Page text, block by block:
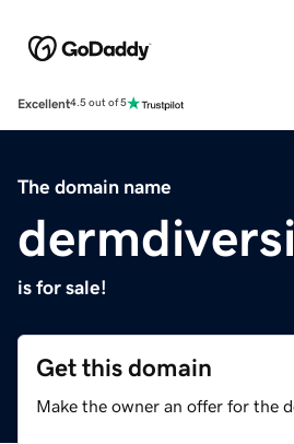
Excellent4.5 out of 5
The domain name
is for sale!
Get this domain
Make the owner an offer for the